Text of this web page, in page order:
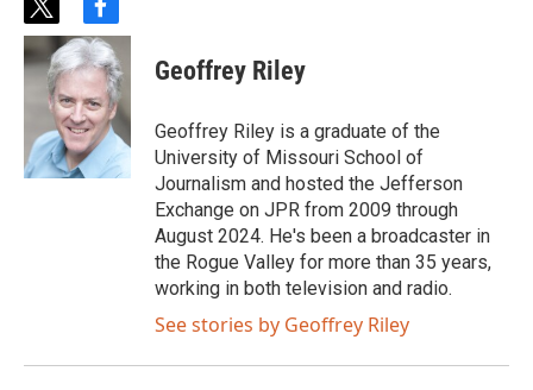
t
w
i
t
t
r
f
a
c
e
b
o
o
k
Geoffrey Riley
Geoffrey Riley is a graduate of the
University of Missouri School of
Journalism and hosted the Jefferson
Exchange on JPR from 2009 through
August 2024. He's been a broadcaster in
the Rogue Valley for more than 35 years,
working in both television and radio.
See stories by Geoffrey Riley